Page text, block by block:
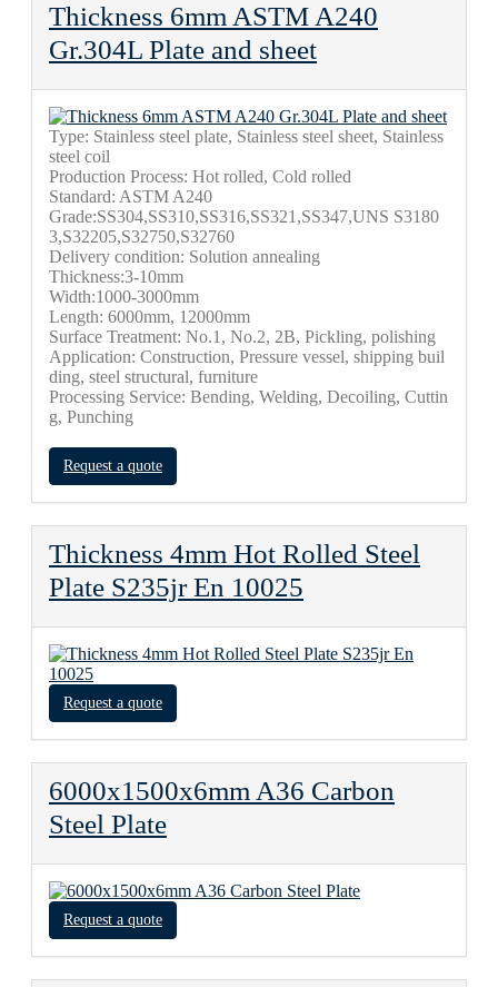
Thickness 6mm ASTM A240
Gr.304L Plate and sheet
Type: Stainless steel plate, Stainless steel sheet, Stainless
steel coil
Production Process: Hot rolled, Cold rolled
Standard: ASTM A240
Grade:SS304,SS310,SS316,SS321,SS347,UNS S3180
3,S32205,S32750,S32760
Delivery condition: Solution annealing
Thickness:3-10mm
Width:1000-3000mm
Length: 6000mm, 12000mm
Surface Treatment: No.1, No.2, 2B, Pickling, polishing
Application: Construction, Pressure vessel, shipping buil
ding, steel structural, furniture
Processing Service: Bending, Welding, Decoiling, Cuttin
g, Punching
Request a quote
Thickness 4mm Hot Rolled Steel
Plate S235jr En 10025
Request a quote
6000x1500x6mm A36 Carbon
Steel Plate
Request a quote